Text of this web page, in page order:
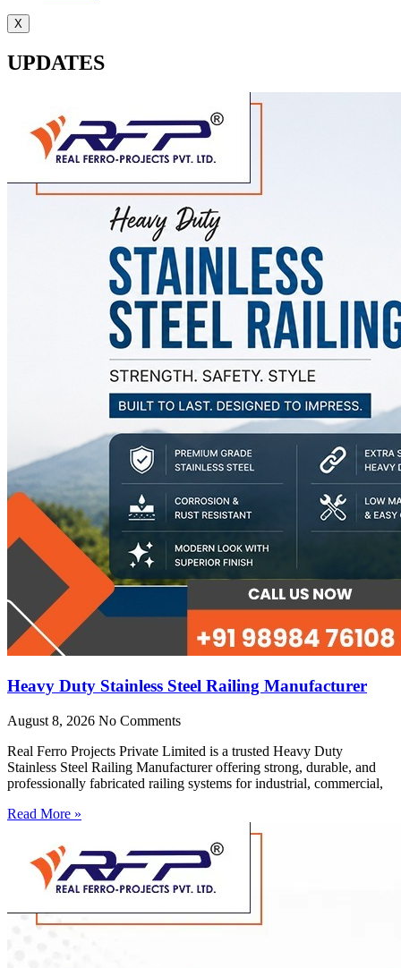
X
UPDATES
Heavy Duty Stainless Steel Railing Manufacturer
August 8, 2026 No Comments
Real Ferro Projects Private Limited is a trusted Heavy Duty
Stainless Steel Railing Manufacturer offering strong, durable, and
professionally fabricated railing systems for industrial, commercial,
Read More »